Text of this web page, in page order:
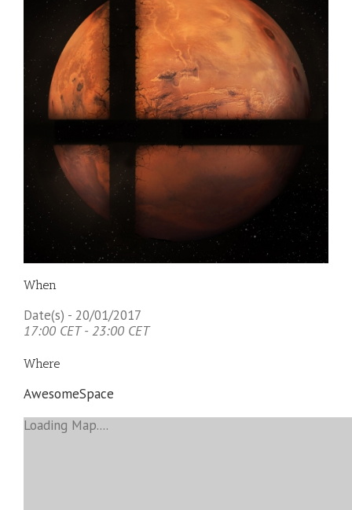
When
Date(s) - 20/01/2017
17:00 CET - 23:00 CET
Where
AwesomeSpace
Loading Map....